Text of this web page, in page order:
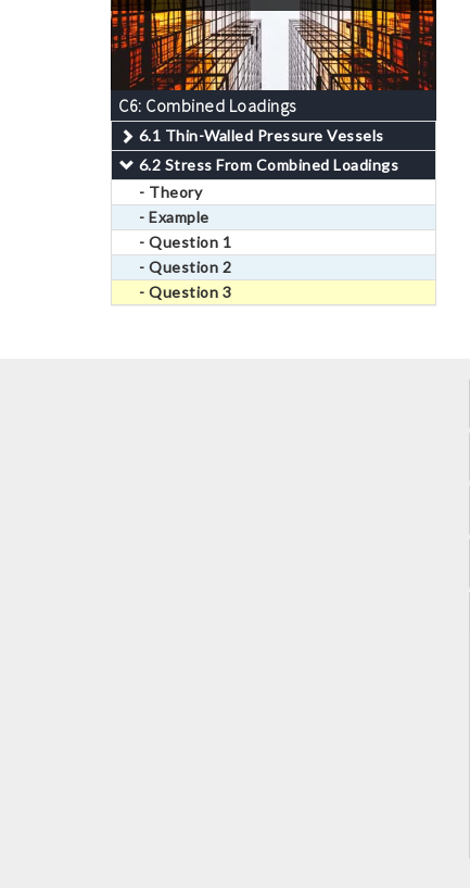
C6: Combined Loadings
6.1 Thin-Walled Pressure Vessels
6.2 Stress From Combined Loadings
- Theory
- Example
- Question 1
- Question 2
- Question 3